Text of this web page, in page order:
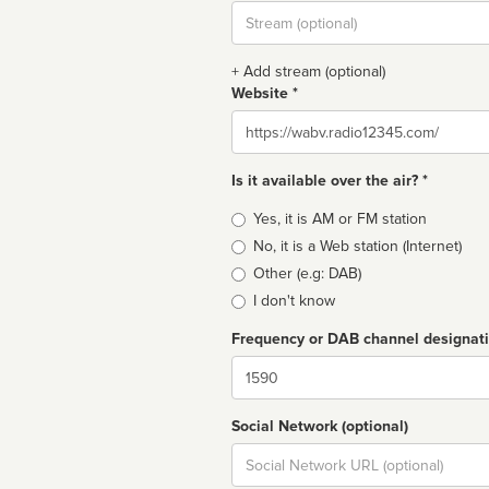
Stream
url
+ Add stream (optional)
Website *
Website
Is it available over the air? *
Broadcast
type
Yes, it is AM or FM station
No, it is a Web station (Internet)
Other (e.g: DAB)
I don't know
Frequency or DAB channel
Dial
Social Network (optional)
Social
url